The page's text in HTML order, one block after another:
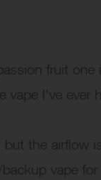
fruit one
I’ve ever
but the airflow
vape for